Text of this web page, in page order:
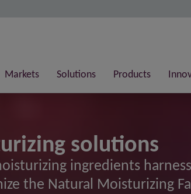
Markets Solutions Products
solutions
ingredients
the Natural Moisturizing